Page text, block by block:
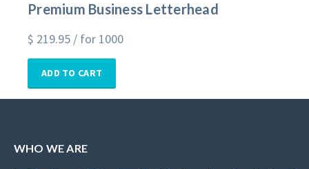
Premium Business Letterhead
$ 219.95 / for 1000
ADD TO CART
WHO WE ARE